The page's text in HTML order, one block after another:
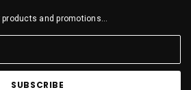
and promotions...